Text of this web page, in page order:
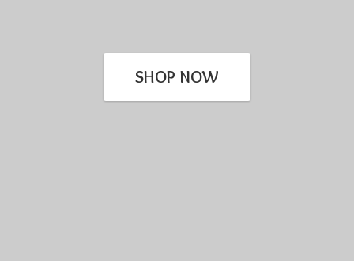
SHOP NOW